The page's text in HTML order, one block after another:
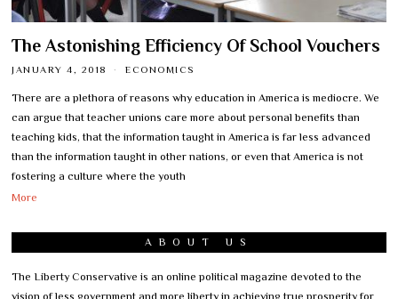
The Astonishing Efficiency Of School Vouchers
JANUARY 4, 2018 ECONOMICS
There are a plethora of reasons why education in America is mediocre. We
can argue that teacher unions care more about personal benefits than
teaching kids, that the information taught in America is far less advanced
than the information taught in other nations, or even that America is not
fostering a culture where the youth
More
ABOUT US
The Liberty Conservative is an online political magazine devoted to the